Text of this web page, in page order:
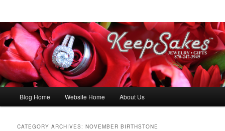
Skip to primary content
Skip to secondary content
Blog Home Website Home About Us
CATEGORY ARCHIVES:NOVEMBER BIRTHSTONE